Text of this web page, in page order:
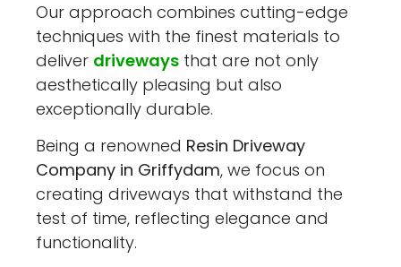
Our approach combines cutting-edge
techniques with the finest materials to
deliver driveways that are not only
aesthetically pleasing but also
exceptionally durable.
Being a renowned Resin Driveway
Company in Griffydam, we focus on
creating driveways that withstand the
test of time, reflecting elegance and
functionality.